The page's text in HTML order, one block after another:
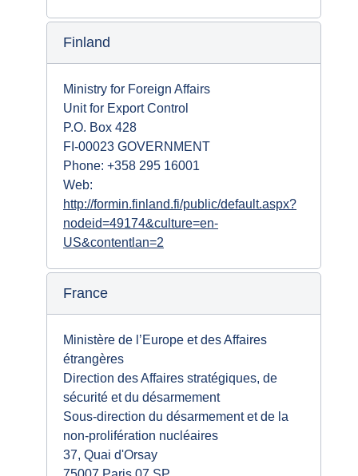
Finland
Ministry for Foreign Affairs
Unit for Export Control
P.O. Box 428
FI-00023 GOVERNMENT
Phone: +358 295 16001
Web:
http://formin.finland.fi/public/default.aspx?
nodeid=49174&culture=en-
US&contentlan=2
France
Ministère de l’Europe et des Affaires
étrangères
Direction des Affaires stratégiques, de
sécurité et du désarmement
Sous-direction du désarmement et de la
non-prolifération nucléaires
37, Quai d'Orsay